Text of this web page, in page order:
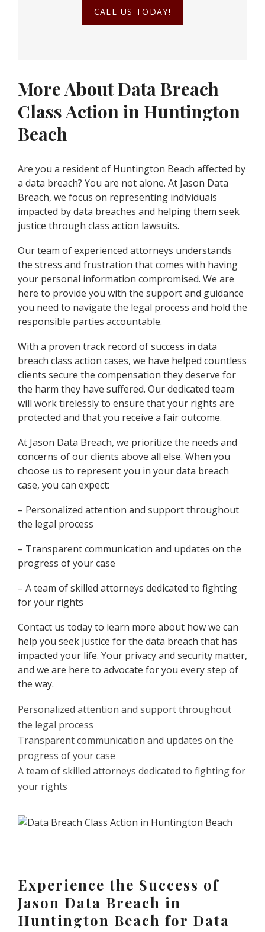
CALL US TODAY!
More About Data Breach
Class Action in Huntington
Beach
Are you a resident of Huntington Beach affected by
a data breach? You are not alone. At Jason Data
Breach, we focus on representing individuals
impacted by data breaches and helping them seek
justice through class action lawsuits.
Our team of experienced attorneys understands
the stress and frustration that comes with having
your personal information compromised. We are
here to provide you with the support and guidance
you need to navigate the legal process and hold the
responsible parties accountable.
With a proven track record of success in data
breach class action cases, we have helped countless
clients secure the compensation they deserve for
the harm they have suffered. Our dedicated team
will work tirelessly to ensure that your rights are
protected and that you receive a fair outcome.
At Jason Data Breach, we prioritize the needs and
concerns of our clients above all else. When you
choose us to represent you in your data breach
case, you can expect:
– Personalized attention and support throughout
the legal process
– Transparent communication and updates on the
progress of your case
– A team of skilled attorneys dedicated to fighting
for your rights
Contact us today to learn more about how we can
help you seek justice for the data breach that has
impacted your life. Your privacy and security matter,
and we are here to advocate for you every step of
the way.
Personalized attention and support throughout
the legal process
Transparent communication and updates on the
progress of your case
A team of skilled attorneys dedicated to fighting for
your rights
Experience the Success of
Jason Data Breach in
Huntington Beach for Data